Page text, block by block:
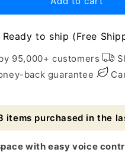
Table
Lamp
with
Alexa
&amp;
Assistant
to ship (Free
95,000+ customers
back guarantee
items purchased in the
with easy voice